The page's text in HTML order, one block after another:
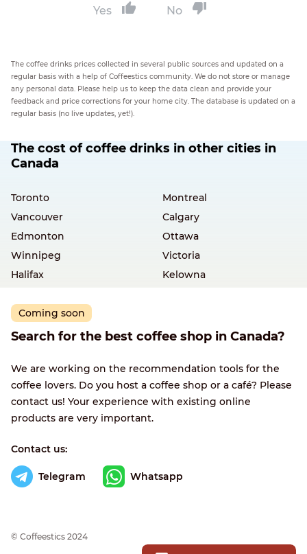
Yes No
The coffee drinks prices collected in several public sources and updated on a
regular basis with a help of Coffeestics community. We do not store or manage
any personal data. Please help us to keep the data clean and provide your
feedback and price corrections for your home city. The database is updated on a
regular basis (no live updates, yet!).
The cost of coffee drinks in other cities in
Canada
Toronto
Montreal
Vancouver
Calgary
Edmonton
Ottawa
Winnipeg
Victoria
Halifax
Kelowna
Coming soon
Search for the best coffee shop in Canada?
We are working on the recommendation tools for the
coffee lovers. Do you host a coffee shop or a café? Please
contact us! Your experience with existing online
products are very important.
Contact us:
Telegram Whatsapp
© Сoffeestics 2024